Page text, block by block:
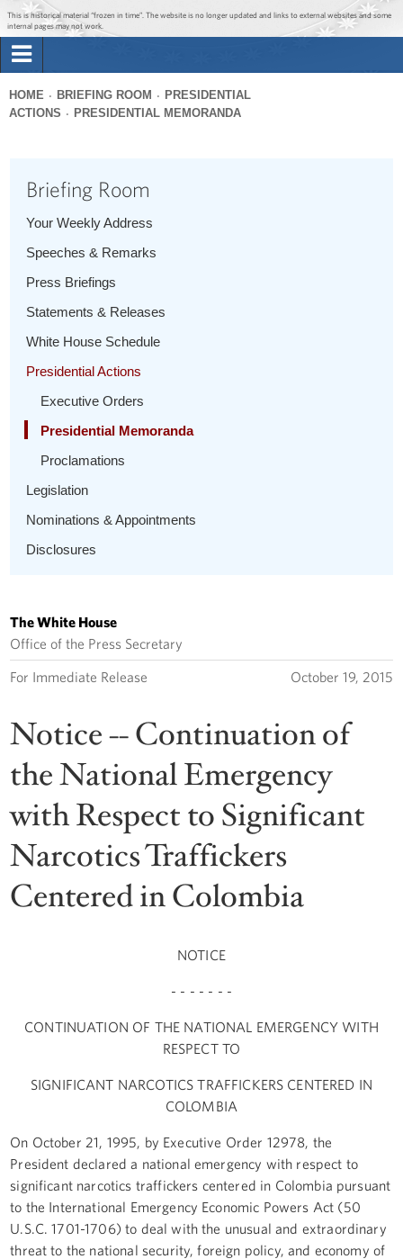
Jump to main content
Jump to navigation
This is historical material “frozen in time”. The website is no longer updated and links to external websites and some
internal pages may not work.
Briefing Room
The Administration
Search
You
HOME BRIEFING ROOM
PRESIDENTIAL
ACTIONS
PRESIDENTIAL MEMORANDA
Briefing Room
Your Weekly Address
Speeches & Remarks
Press Briefings
Statements & Releases
White House Schedule
Presidential Actions
Executive Orders
Presidential Memoranda
Proclamations
Legislation
Nominations & Appointments
Disclosures
The White House
Office of the Press Secretary
For Immediate Release October 19, 2015
Notice -- Continuation of
the National Emergency
with Respect to Significant
Narcotics Traffickers
Centered in Colombia
NOTICE
- - - - - - -
CONTINUATION OF THE NATIONAL EMERGENCY WITH
RESPECT TO
SIGNIFICANT NARCOTICS TRAFFICKERS CENTERED IN
COLOMBIA
On October 21, 1995, by Executive Order 12978, the
President declared a national emergency with respect to
significant narcotics traffickers centered in Colombia pursuant
to the International Emergency Economic Powers Act (50
U.S.C. 1701-1706) to deal with the unusual and extraordinary
threat to the national security, foreign policy, and economy of